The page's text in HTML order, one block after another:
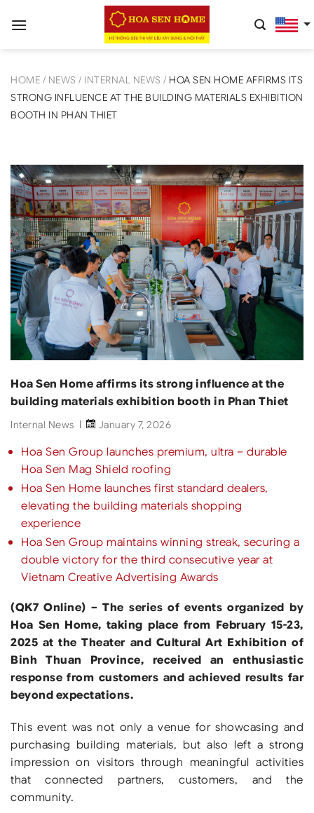
HOME / NEWS / INTERNAL NEWS / HOA SEN HOME AFFIRMS ITS
STRONG INFLUENCE AT THE BUILDING MATERIALS EXHIBITION
BOOTH IN PHAN THIET
Hoa Sen Home affirms its strong influence at the
building materials exhibition booth in Phan Thiet
Internal News January 7, 2026
Hoa Sen Group launches premium, ultra – durable
Hoa Sen Mag Shield roofing
Hoa Sen Home launches first standard dealers,
elevating the building materials shopping
experience
Hoa Sen Group maintains winning streak, securing a
double victory for the third consecutive year at
Vietnam Creative Advertising Awards
(QK7 Online) – The series of events organized by
Hoa Sen Home, taking place from February 15-23,
2025 at the Theater and Cultural Art Exhibition of
Binh Thuan Province, received an enthusiastic
response from customers and achieved results far
beyond expectations.
This event was not only a venue for showcasing and
purchasing building materials, but also left a strong
impression on visitors through meaningful activities
that connected partners, customers, and the
community.